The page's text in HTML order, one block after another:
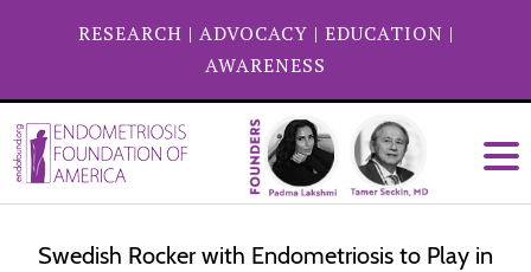
RESEARCH | ADVOCACY | EDUCATION |
AWARENESS
Swedish Rocker with Endometriosis to Play in